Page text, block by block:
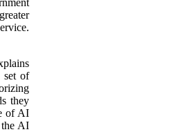
set of
they
of AI
the AI